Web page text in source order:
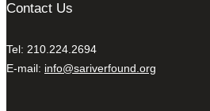
Contact Us
Tel: 210.224.2694
E-mail: info@sariverfound.org